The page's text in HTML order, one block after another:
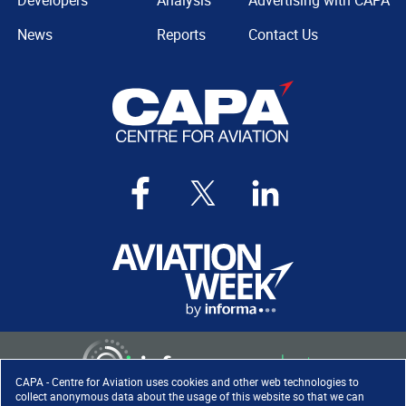
CAPA - Centre for Aviation uses cookies and other web technologies to
collect anonymous data about the usage of this website so that we can
News
Reports
Contact Us